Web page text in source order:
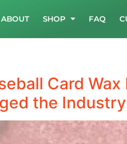
ABOUT SHOP FAQ
Card
the